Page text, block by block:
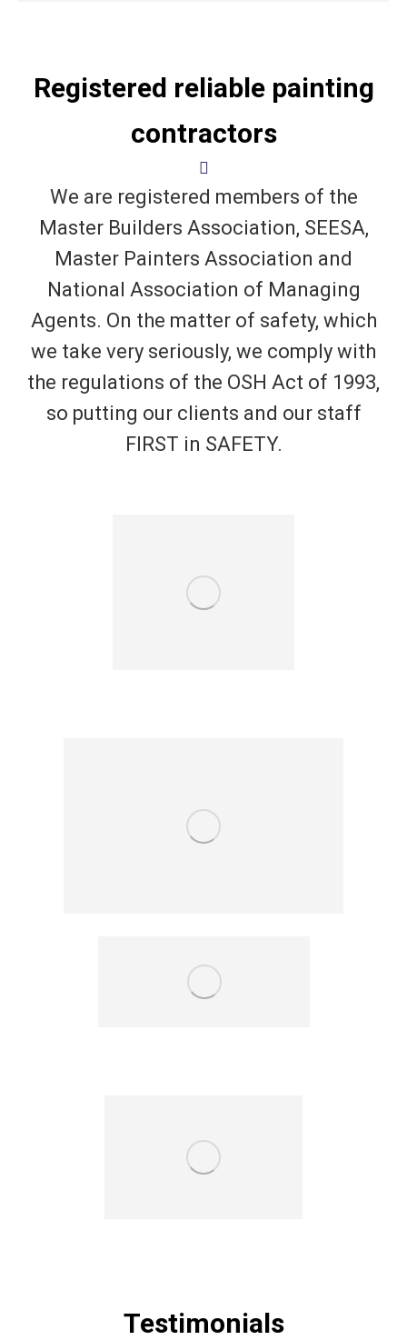
Registered reliable painting
contractors
We are registered members of the
Master Builders Association, SEESA,
Master Painters Association and
National Association of Managing
Agents. On the matter of safety, which
we take very seriously, we comply with
the regulations of the OSH Act of 1993,
so putting our clients and our staff
FIRST in SAFETY.
Testimonials